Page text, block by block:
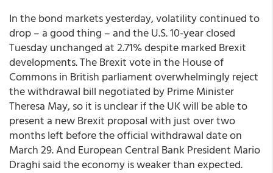
In the bond markets yesterday, volatility continued to
drop – a good thing – and the U.S. 10-year closed
Tuesday unchanged at 2.71% despite marked Brexit
developments. The Brexit vote in the House of
Commons in British parliament overwhelmingly reject
the withdrawal bill negotiated by Prime Minister
Theresa May, so it is unclear if the UK will be able to
present a new Brexit proposal with just over two
months left before the official withdrawal date on
March 29. And European Central Bank President Mario
Draghi said the economy is weaker than expected.